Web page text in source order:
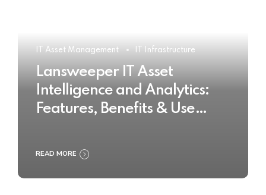
IT Asset Management IT Infrastructure
Lansweeper IT Asset
Intelligence and Analytics:
Features, Benefits & Use
READ MORE